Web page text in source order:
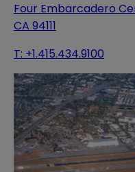
Four Embarcadero
CA 94111
T: +1.415.434.9100